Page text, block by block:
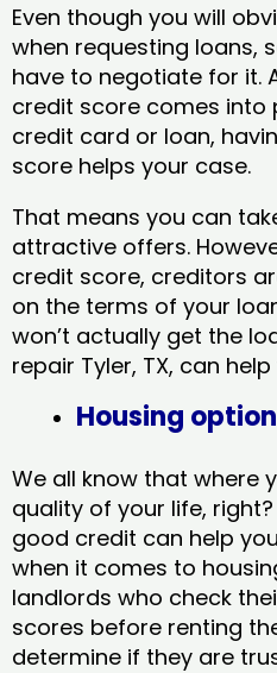
Even though you will
when requesting loans,
have to negotiate for it.
credit score comes into
credit card or loan,
score helps your case.
That means you can
attractive offers.
credit score, creditors
on the terms of your
won’t actually get the
repair Tyler, TX​, can
Housing
We all know that where
quality of your life,
good credit can help
when it comes to
landlords who check
scores before renting
determine if they are